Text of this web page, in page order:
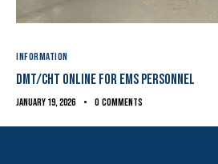
INFORMATION
DMT/CHT ONline for EMS Personnel
January 19, 2026 0 Comments